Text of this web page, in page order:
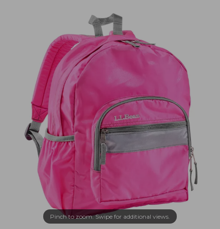
Pinch to zoom. Swipe for additional views.